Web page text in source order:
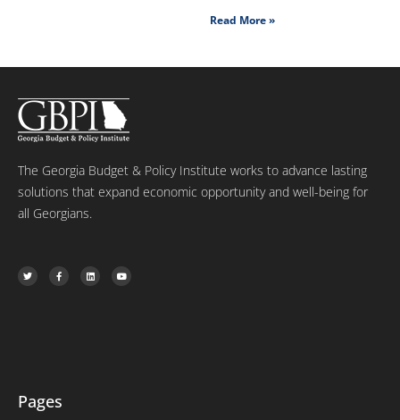
Read More »
The Georgia Budget & Policy Institute works to advance lasting
solutions that expand economic opportunity and well-being for
all Georgians.
T
w
i
F
a
c
L
i
n
Y
o
u
Pages